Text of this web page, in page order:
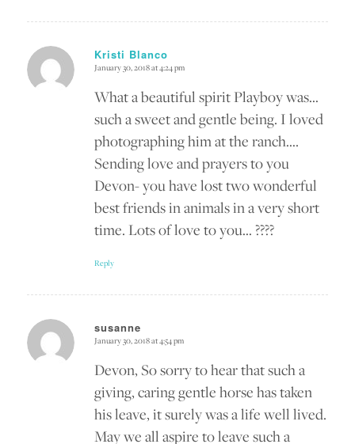
Kristi Blanco
says:
January 30, 2018 at 4:24 pm
What a beautiful spirit Playboy was…
such a sweet and gentle being. I loved
photographing him at the ranch….
Sending love and prayers to you
Devon- you have lost two wonderful
best friends in animals in a very short
time. Lots of love to you… ????
Reply
susanne
says:
January 30, 2018 at 4:54 pm
Devon, So sorry to hear that such a
giving, caring gentle horse has taken
his leave, it surely was a life well lived.
May we all aspire to leave such a